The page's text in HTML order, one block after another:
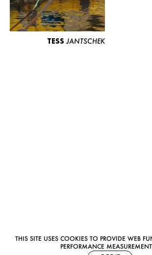
THIS SITE USES COOKIES TO PROVIDE WEB
PERFORMANCE
TESS JANTSCHEK